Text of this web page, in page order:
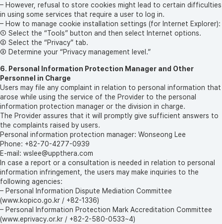
– However, refusal to store cookies might lead to certain difficulties
in using some services that require a user to log in.
– How to manage cookie installation settings (for Internet Explorer):
① Select the “Tools” button and then select Internet options.
② Select the “Privacy” tab.
③ Determine your “Privacy management level.”
6. Personal Information Protection Manager and Other
Personnel in Charge
Users may file any complaint in relation to personal information that
arose while using the service of the Provider to the personal
information protection manager or the division in charge.
The Provider assures that it will promptly give sufficient answers to
the complaints raised by users.
Personal information protection manager: Wonseong Lee
Phone: +82-70-4277-0939
E-mail: wslee@uppthera.com
In case a report or a consultation is needed in relation to personal
information infringement, the users may make inquiries to the
following agencies:
– Personal Information Dispute Mediation Committee
(www.kopico.go.kr / +82-1336)
– Personal Information Protection Mark Accreditation Committee
(www.eprivacy.or.kr / +82-2-580-0533~4)